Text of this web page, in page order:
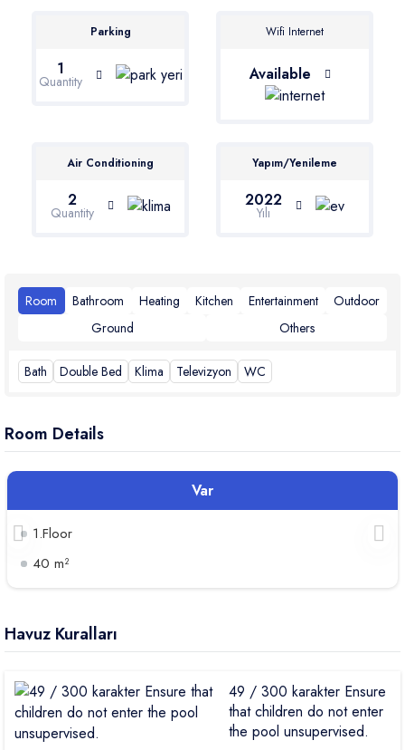
Parking
1
Quantity
Wifi Internet
Available
Air Conditioning
2
Quantity
Yapım/Yenileme
2022
Yılı
Room Bathroom Heating Kitchen Entertainment
Outdoor
Ground
Others
Bath Double Bed Klima Televizyon WC
Room Details
Var
1.Floor
40 m²
Havuz Kuralları
49 / 300 karakter Ensure
that children do not enter
the pool unsupervised.